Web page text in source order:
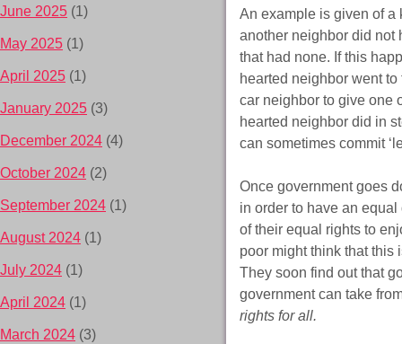
An example is given of a
another neighbor did not
that had none. If this
hearted neighbor went to
car neighbor to give one
hearted neighbor did in
can sometimes commit
Once government goes
in order to have an
of their equal rights to
poor might think that this
They soon find out that
government can take
rights for all.
June 2025 (1)
May 2025 (1)
April 2025 (1)
January 2025 (3)
December 2024 (4)
October 2024 (2)
September 2024 (1)
August 2024 (1)
July 2024 (1)
April 2024 (1)
March 2024 (3)